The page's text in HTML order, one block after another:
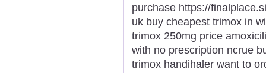
purchase https://
uk buy cheapest trimox in
trimox 250mg price
with no prescription ncrue
trimox handihaler want to